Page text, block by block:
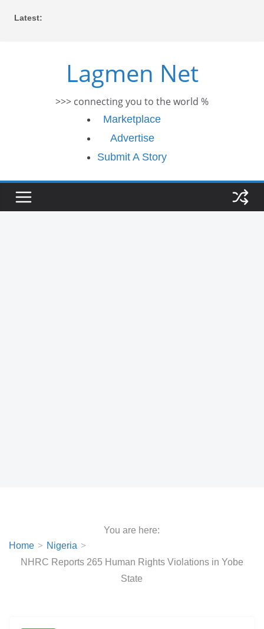
Latest:
Lagmen Net
>>> connecting you to the world %
Marketplace
Advertise
Submit A Story
You are here:
Home
Nigeria
NHRC Reports 265 Human Rights Violations in Yobe
State